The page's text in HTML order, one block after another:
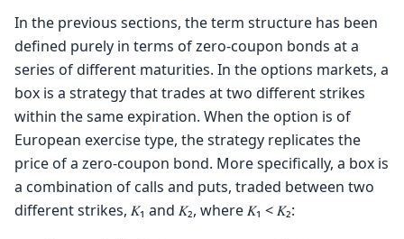
In the previous sections, the term structure has been
defined purely in terms of zero-coupon bonds at a
series of different maturities. In the options markets, a
box is a strategy that trades at two different strikes
within the same expiration. When the option is of
European exercise type, the strategy replicates the
price of a zero-coupon bond. More specifically, a box is
a combination of calls and puts, traded between two
different strikes, 𝐾₁ and 𝐾₂, where 𝐾₁ < 𝐾₂: